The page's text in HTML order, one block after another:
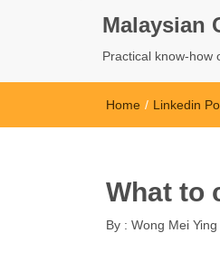
Malaysian
Practical know-how
Home / Linkedin
What to
By : Wong Mei Ying